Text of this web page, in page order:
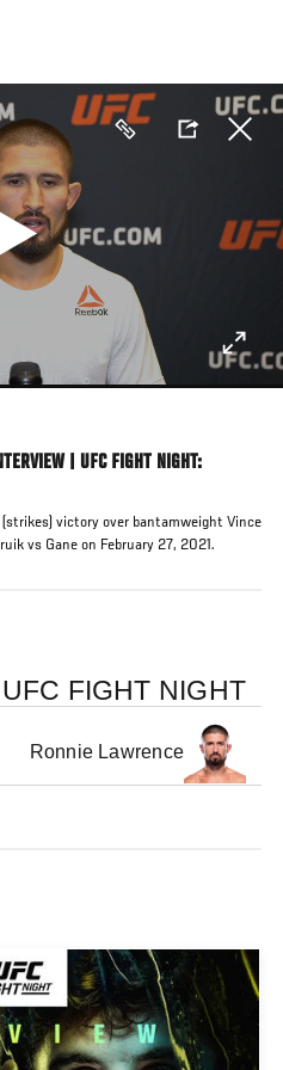
| UFC FIGHT NIGHT:
victory over bantamweight Vince
vs Gane on February 27, 2021.
UFC FIGHT NIGHT
Ronnie Lawrence